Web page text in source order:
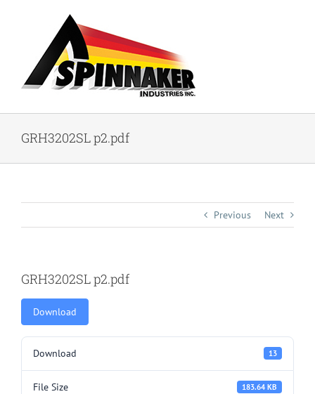
GRH3202SL p2.pdf
Previous Next
GRH3202SL p2.pdf
Download
Download 13
File Size 183.64 KB